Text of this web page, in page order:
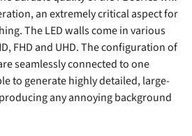
an extremely critical aspect for
The LED walls come in various
FHD and UHD. The configuration of
seamlessly connected to one
to generate highly detailed, large-
any annoying background